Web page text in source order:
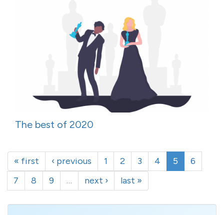
The best of 2020
« first ‹ previous 1 2 3 4 5
6
7
8 9 … next › last »